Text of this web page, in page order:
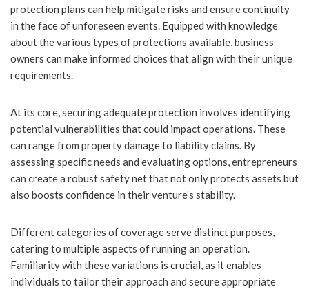
protection plans can help mitigate risks and ensure continuity
in the face of unforeseen events. Equipped with knowledge
about the various types of protections available, business
owners can make informed choices that align with their unique
requirements.
At its core, securing adequate protection involves identifying
potential vulnerabilities that could impact operations. These
can range from property damage to liability claims. By
assessing specific needs and evaluating options, entrepreneurs
can create a robust safety net that not only protects assets but
also boosts confidence in their venture’s stability.
Different categories of coverage serve distinct purposes,
catering to multiple aspects of running an operation.
Familiarity with these variations is crucial, as it enables
individuals to tailor their approach and secure appropriate